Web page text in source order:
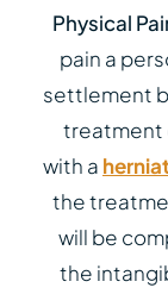
Physical
pain a
settlement
treatment
with a
the
will be
the